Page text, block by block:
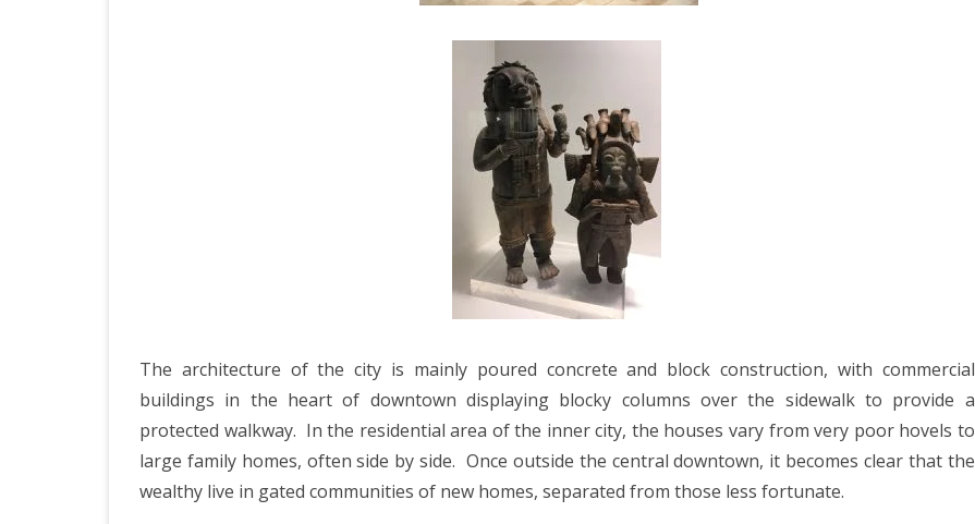
The architecture of the city is mainly poured concrete and block construction, with commercial
buildings in the heart of downtown displaying blocky columns over the sidewalk to provide a
protected walkway. In the residential area of the inner city, the houses vary from very poor hovels to
large family homes, often side by side. Once outside the central downtown, it becomes clear that the
wealthy live in gated communities of new homes, separated from those less fortunate.